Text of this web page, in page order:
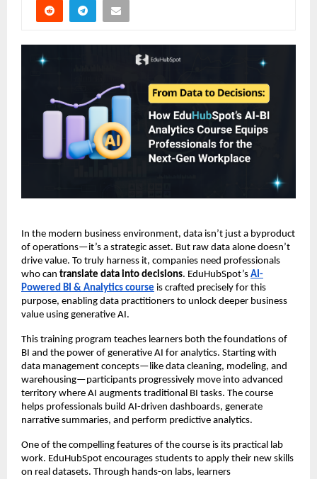
In the modern business environment, data isn’t just a byproduct
of operations—it’s a strategic asset. But raw data alone doesn’t
drive value. To truly harness it, companies need professionals
who can translate data into decisions. EduHubSpot’s AI-
Powered BI & Analytics course is crafted precisely for this
purpose, enabling data practitioners to unlock deeper business
value using generative AI.
This training program teaches learners both the foundations of
BI and the power of generative AI for analytics. Starting with
data management concepts—like data cleaning, modeling, and
warehousing—participants progressively move into advanced
territory where AI augments traditional BI tasks. The course
helps professionals build AI-driven dashboards, generate
narrative summaries, and perform predictive analytics.
One of the compelling features of the course is its practical lab
work. EduHubSpot encourages students to apply their new skills
on real datasets. Through hands-on labs, learners